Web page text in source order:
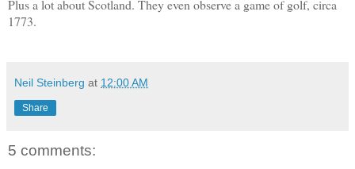
Plus a lot about Scotland. They even observe a game of golf, circa
1773.
Neil Steinberg at 12:00 AM
Share
5 comments: